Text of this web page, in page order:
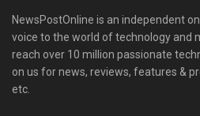
NewsPostOnline is an independent
voice to the world of technology and
reach over 10 million passionate
on us for news, reviews, features &
etc.